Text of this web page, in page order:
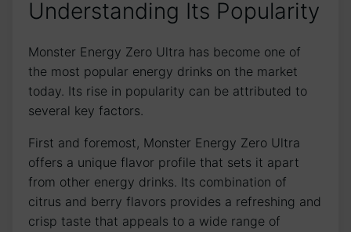
Understanding Its Popularity
Monster‌ Energy Zero ⁣Ultra has become⁢ one ⁤of​
the most popular energy ⁣drinks on the market
today. Its ⁢rise in popularity​ can‍ be attributed to
several key factors.
First and foremost, Monster Energy Zero Ultra
offers a unique flavor ‌profile that‌ sets it apart
from other ⁤energy drinks. Its ‌combination of
citrus and berry flavors provides a refreshing and
crisp taste⁤ that appeals to⁢ a wide ‌range of